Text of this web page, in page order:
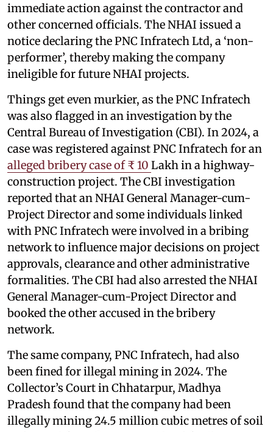
immediate action against the contractor and
other concerned officials. The NHAI issued a
notice declaring the PNC Infratech Ltd, a ‘non-
performer’, thereby making the company
ineligible for future NHAI projects.
Things get even murkier, as the PNC Infratech
was also flagged in an investigation by the
Central Bureau of Investigation (CBI). In 2024, a
case was registered against PNC Infratech for an
alleged bribery case of ₹ 10 Lakh in a highway-
construction project. The CBI investigation
reported that an NHAI General Manager-cum-
Project Director and some individuals linked
with PNC Infratech were involved in a bribing
network to influence major decisions on project
approvals, clearance and other administrative
formalities. The CBI had also arrested the NHAI
General Manager-cum-Project Director and
booked the other accused in the bribery
network.
The same company, PNC Infratech, had also
been fined for illegal mining in 2024. The
Collector’s Court in Chhatarpur, Madhya
Pradesh found that the company had been
illegally mining 24.5 million cubic metres of soil